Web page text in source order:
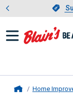
Home